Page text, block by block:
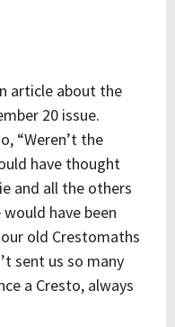
article about the
20 issue.
“Weren’t the
have thought
and all the others
have been
old Crestomaths
sent us so many
a Cresto, always